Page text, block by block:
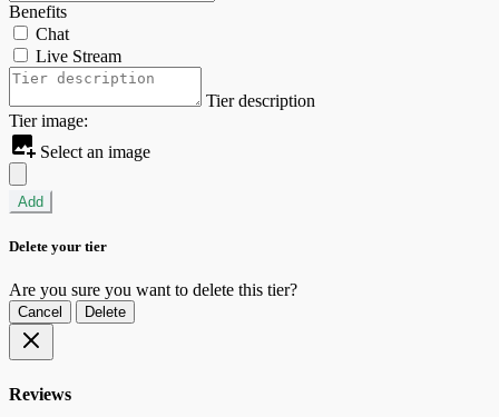
Benefits
Chat
Live Stream
Tier description
Tier image:
Select an image
Add
Delete your tier
Are you sure you want to delete this tier?
Cancel Delete
Reviews